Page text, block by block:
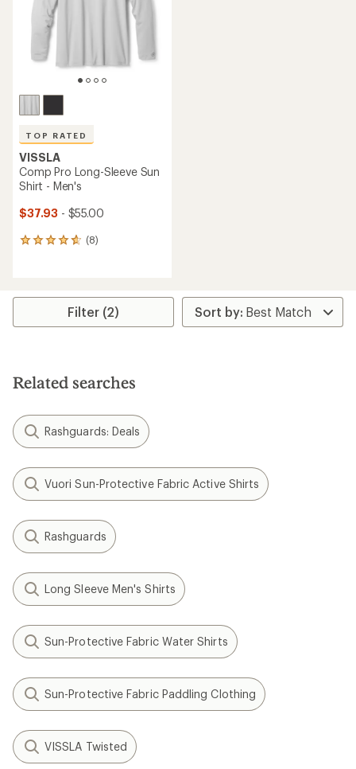
stars
TOP RATED
VISSLA
Comp Pro Long-Sleeve Sun
Shirt - Men's
$37.93 - $55.00
(8)
8
average
stars
Filter (2)
Related searches
Rashguards: Deals
Vuori Sun-Protective Fabric Active Shirts
Rashguards
Long Sleeve Men's Shirts
Sun-Protective Fabric Water Shirts
Sun-Protective Fabric Paddling Clothing
VISSLA Twisted